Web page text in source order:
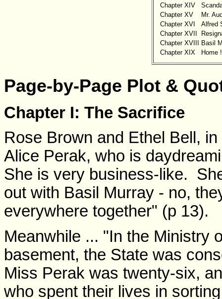
Chapter XIV
Chapter XV
Mr.
Chapter XVI
Alfred
Chapter XVII
Chapter XVIII
Basil
Chapter XIX
Home !
Page-by-Page Plot &
Chapter I: The Sacrifice
Rose Brown and Ethel Bell,
Alice Perak, who is
She is very business-like.
out with Basil Murray - no,
everywhere together" (p 13).
Meanwhile ... "In the Ministry
basement, the State was
Miss Perak was twenty-six,
who spent their lives in